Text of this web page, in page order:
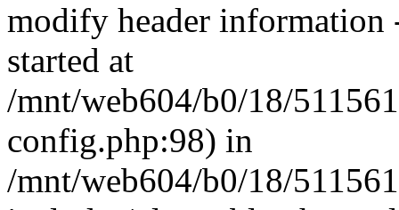
modify header information
started at
/mnt/web604/b0/18/
config.php:98) in
/mnt/web604/b0/18/